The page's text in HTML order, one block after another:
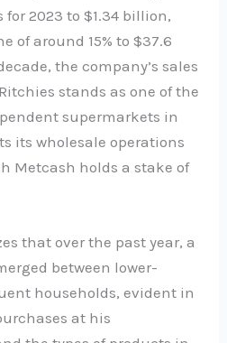
2023 to $1.34 billion,
of around 15% to $37.6
the company’s sales
stands as one of the
supermarkets in
its wholesale operations
Metcash holds a stake of
that over the past year, a
between lower-
households, evident in
at his